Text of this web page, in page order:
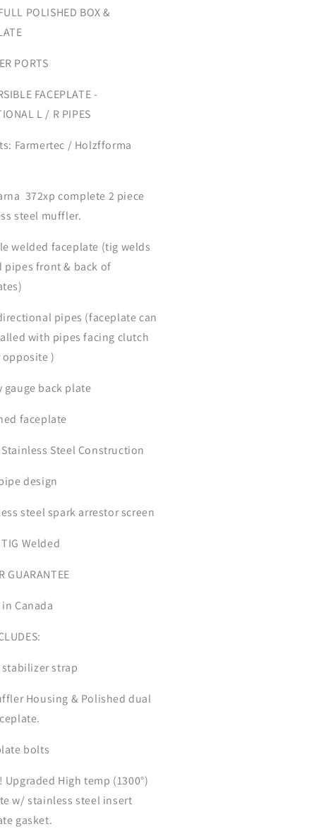
POLISHED BOX &
PORTS
FACEPLATE -
L / R PIPES
Farmertec / Holzfforma
372xp complete 2 piece
steel muffler.
welded faceplate (tig welds
pipes front & back of
pipes (faceplate can
with pipes facing clutch
opposite )
gauge back plate
faceplate
Stainless Steel Construction
design
steel spark arrestor screen
Welded
GUARANTEE
Canada
strap
Housing & Polished dual
bolts
Upgraded High temp (1300°)
w/ stainless steel insert
gasket.